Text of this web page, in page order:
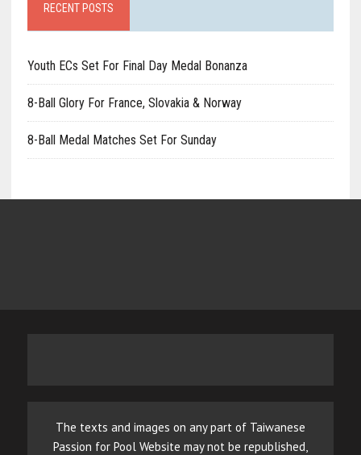
RECENT POSTS
Youth ECs Set For Final Day Medal Bonanza
8-Ball Glory For France, Slovakia & Norway
8-Ball Medal Matches Set For Sunday
The texts and images on any part of Taiwanese
Passion for Pool Website may not be republished,